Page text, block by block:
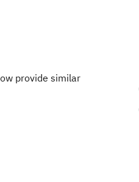
provide similar